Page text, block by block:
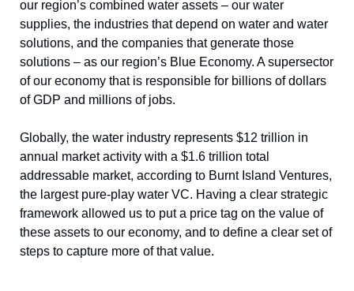
our region’s combined water assets – our water
supplies, the industries that depend on water and water
solutions, and the companies that generate those
solutions – as our region’s Blue Economy. A supersector
of our economy that is responsible for billions of dollars
of GDP and millions of jobs.
Globally, the water industry represents $12 trillion in
annual market activity with a $1.6 trillion total
addressable market, according to Burnt Island Ventures,
the largest pure-play water VC. Having a clear strategic
framework allowed us to put a price tag on the value of
these assets to our economy, and to define a clear set of
steps to capture more of that value.